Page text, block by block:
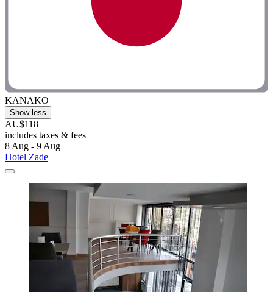
KANAKO
Show less
AU$118
includes taxes & fees
8 Aug - 9 Aug
Hotel Zade